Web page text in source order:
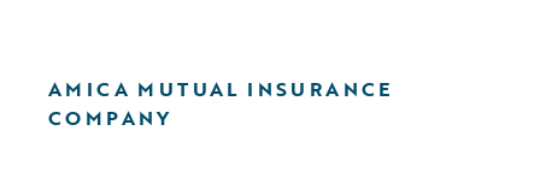
AMICA MUTUAL INSURANCE
COMPANY